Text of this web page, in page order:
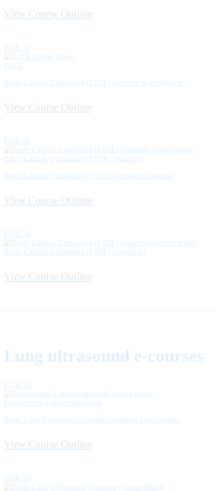
View Course Outline
EUR 50
FATE
Basic Cardiac Ultrasound (FATE) e-course in Portuguese.
View Course Outline
EUR 50
Basic Cardiac Ultrasound (FATE) (Spanish)
Basic Cardiac Ultrasound (FATE) e-course in Spanish
View Course Outline
EUR 50
Basic Cardiac Ultrasound (FATE) (Japanese)
View Course Outline
Lung ultrasound e-courses
EUR 25
Fokussierten Lungenultraschall
Basic Lung Ultrasound e-course translated into German.
View Course Outline
EUR 25